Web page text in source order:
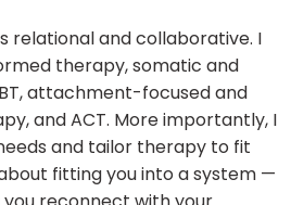
relational and collaborative. I
therapy, somatic and
attachment-focused and
and ACT. More importantly, I
and tailor therapy to fit
fitting you into a system —